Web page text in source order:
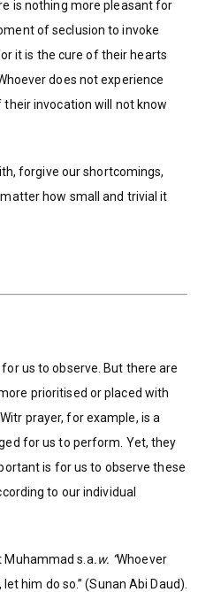
is nothing more pleasant for
of seclusion to invoke
it is the cure of their hearts
does not experience
invocation will not know
forgive our shortcomings,
how small and trivial it
us to observe. But there are
prioritised or placed with
prayer, for example, is a
for us to perform. Yet, they
is for us to observe these
to our individual
Muhammad s.a.w. “Whoever
him do so.” (Sunan Abi Daud).